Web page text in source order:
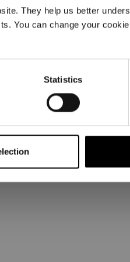
They help us better
You can change your
Statistics
app